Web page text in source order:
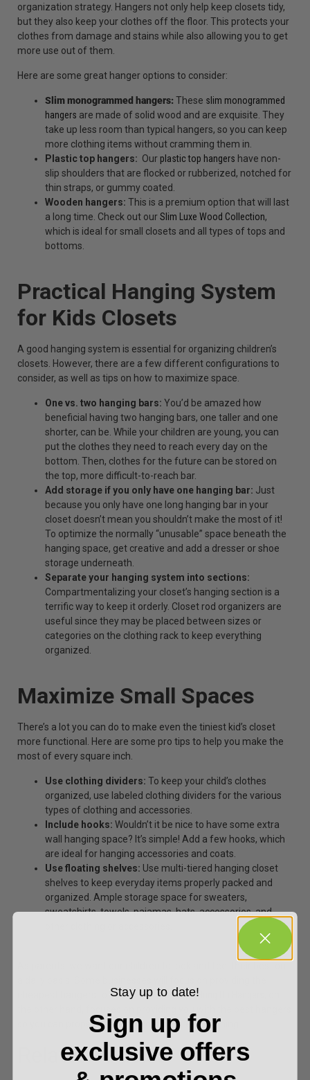
organization strategy. Hangers not only help keep closets tidy,
but they also keep your clothes off the floor. This protects your
clothes from damage and stains while also allowing you to get
more use out of them.
Here are some great hanger options to consider:
Slim monogrammed hangers: These slim monogrammed
hangers are made of solid wood and are exquisite. They
take up less room than typical hangers, so you can keep
more clothing items without cramming them in.
Plastic top hangers: Our plastic top hangers have non-
slip shoulders that are flocked or rubberized, notched for
thin straps, or gummy coated.
Wooden hangers: This is a premium option that will last
a long time. Check out ourSlim Luxe Wood Collection,
which is ideal for small closets and all types of tops and
bottoms.
Practical Hanging System
for Kids Closets
A good hanging system is essential for organizing children’s
closets. However, there are a few different configurations to
consider, as well as tips on how to maximize space.
One vs. two hanging bars: You’d be amazed how
beneficial having two hanging bars, one taller and one
shorter, can be. While your children are young, you can
put the clothes they need to reach every day on the
bottom. Then, clothes for the future can be stored on
the top, more difficult-to-reach bar.
Add storage if you only have one hanging bar: Just
because you only have one long hanging bar in your
closet doesn’t mean you shouldn’t make the most of it!
To optimize the normally “unusable” space beneath the
hanging space, get creative and add a dresser or shoe
storage underneath.
Separate your hanging system into sections:
Compartmentalizing your closet’s hanging section is a
terrific way to keep it orderly. Closet rod organizers are
useful since they may be placed between sizes or
categories on the clothing rack to keep everything
organized.
Maximize Small Spaces
There’s a lot you can do to make even the tiniest kid’s closet
more functional. Here are some pro tips to help you make the
most of every square inch.
Use clothing dividers: To keep your child’s clothes
organized, use labeled clothing dividers for the various
types of clothing and accessories.
Include hooks: Wouldn’t it be nice to have some extra
wall hanging space? It’s simple! Add a few hooks, which
are ideal for hanging accessories and coats.
Use floating shelves: Use multi-tiered hanging closet
shelves to keep everyday items properly packed and
organized. Ample storage space for sweaters,
sweatshirts, towels, pajamas, hats, accessories, and
cheapest hangers to their consumers.All Hung Up Hangers
so you can properly care for your children’s clothing.
Related Articles
Stay up to date!
Sign up for
exclusive offers